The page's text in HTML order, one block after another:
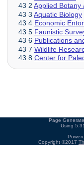
43 2 Applied Botany
43 3 Aquatic Biology
43 4 Economic
43 5 Faunistic
43 6 Publications
43 7 Wildlife
43 8 Center for
Page
Using
Copyright ©2017